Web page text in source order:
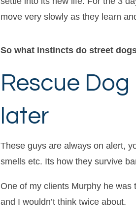
move very slowly as they learn
So what instincts do street
Rescue
later
These guys are always on alert,
smells etc. Its how they survive
One of my clients Murphy he
and I wouldn’t think twice about.